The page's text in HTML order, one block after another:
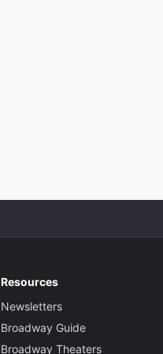
Resources
Newsletters
Broadway Guide
Broadway Theaters